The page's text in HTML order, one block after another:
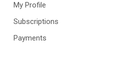
My Profile
Subscriptions
Payments